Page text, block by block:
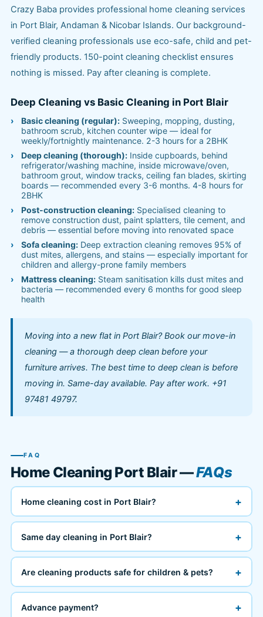
Crazy Baba provides professional home cleaning services
in Port Blair, Andaman & Nicobar Islands. Our background-
verified cleaning professionals use eco-safe, child and pet-
friendly products. 150-point cleaning checklist ensures
nothing is missed. Pay after cleaning is complete.
Deep Cleaning vs Basic Cleaning in Port Blair
Basic cleaning (regular):Sweeping, mopping, dusting,
bathroom scrub, kitchen counter wipe — ideal for
weekly/fortnightly maintenance. 2-3 hours for a 2BHK
Deep cleaning (thorough):Inside cupboards, behind
refrigerator/washing machine, inside microwave/oven,
bathroom grout, window tracks, ceiling fan blades, skirting
boards — recommended every 3-6 months. 4-8 hours for
2BHK
Post-construction cleaning:Specialised cleaning to
remove construction dust, paint splatters, tile cement, and
debris — essential before moving into renovated space
Sofa cleaning:Deep extraction cleaning removes 95% of
dust mites, allergens, and stains — especially important for
children and allergy-prone family members
Mattress cleaning:Steam sanitisation kills dust mites and
bacteria — recommended every 6 months for good sleep
health
Moving into a new flat in Port Blair? Book our move-in
cleaning — a thorough deep clean before your
furniture arrives. The best time to deep clean is before
moving in. Same-day available. Pay after work. +91
97481 49797.
FAQ
Home Cleaning Port Blair —FAQs
Home cleaning cost in Port Blair? +
Same day cleaning in Port Blair? +
Are cleaning products safe for children & pets? +
Advance payment? +